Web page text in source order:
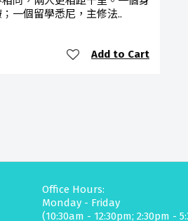
一個留學悉尼，主修法..
Add to Cart
Office Hours:
Monday - Friday
(10:30am - 12:30pm; 2:30pm -